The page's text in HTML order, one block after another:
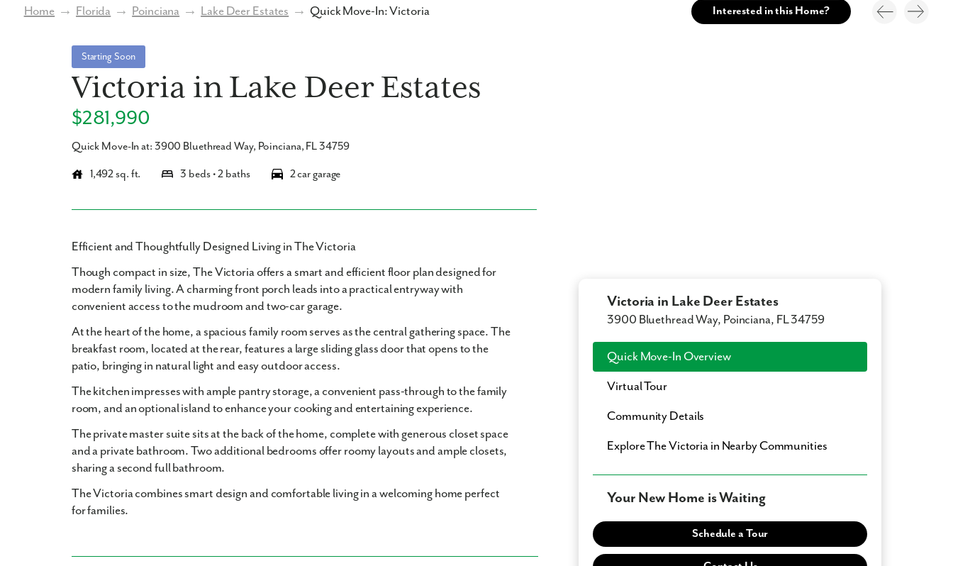
Home → Florida → Poinciana → Lake Deer Estates → Quick Move-In: Victoria Interested in this Home?
Starting Soon
Victoria in Lake Deer Estates
$281,990
Quick Move-In at: 3900 Bluethread Way, Poinciana, FL 34759
1,492 sq. ft. 3 beds • 2 baths 2 car garage
Efficient and Thoughtfully Designed Living in The Victoria
Though compact in size, The Victoria offers a smart and efficient floor plan designed for
modern family living. A charming front porch leads into a practical entryway with
convenient access to the mudroom and two-car garage.
At the heart of the home, a spacious family room serves as the central gathering space. The
breakfast room, located at the rear, features a large sliding glass door that opens to the
patio, bringing in natural light and easy outdoor access.
The kitchen impresses with ample pantry storage, a convenient pass-through to the family
room, and an optional island to enhance your cooking and entertaining experience.
The private master suite sits at the back of the home, complete with generous closet space
and a private bathroom. Two additional bedrooms offer roomy layouts and ample closets,
sharing a second full bathroom.
The Victoria combines smart design and comfortable living in a welcoming home perfect
for families.
Victoria in Lake Deer Estates
3900 Bluethread Way, Poinciana, FL 34759
Quick Move-In Overview
Virtual Tour
Community Details
ExploreThe Victoria in Nearby Communities
Your New Home is Waiting
Schedule a Tour